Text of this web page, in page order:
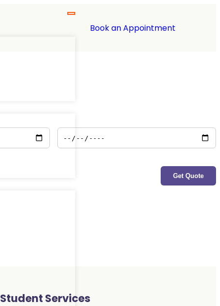
Book an Appointment
Student Services